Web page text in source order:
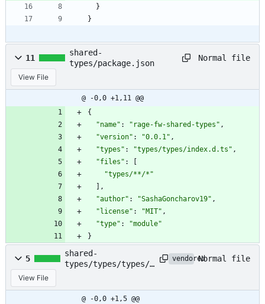
}
}
11
shared-
types/package.json
Normal file
View File
@ -0,0 +1,11 @@
{
"name" : "rage-fw-shared-types" ,
"version" : "0.0.1" ,
"types" : "types/types/index.d.ts" ,
"files" :
"types/**/*"
,
"author" : "SashaGoncharov19" ,
"license" : "MIT" ,
"type" :
"module"
}
5
shared-
types/types/types/i
vendoredNormal file
View File
@ -0,0 +1,5 @@